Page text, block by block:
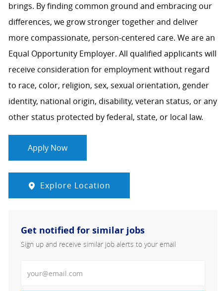
brings. By finding common ground and embracing our
differences, we grow stronger together and deliver
more compassionate, person-centered care. We are an
Equal Opportunity Employer. All qualified applicants will
receive consideration for employment without regard
to race, color, religion, sex, sexual orientation, gender
identity, national origin, disability, veteran status, or any
other status protected by federal, state, or local law.
Apply Now
Explore Location
Get notified for similar jobs
Sign up and receive similar job alerts to your email